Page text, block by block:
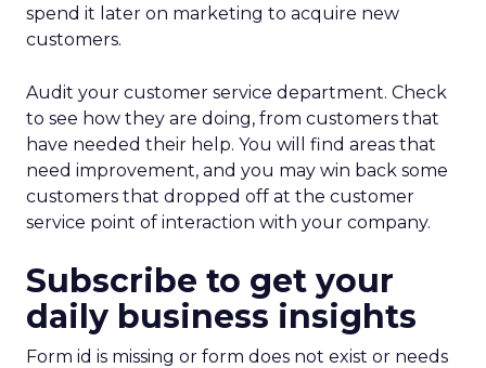
spend it later on marketing to acquire new
customers.
Audit your customer service department. Check
to see how they are doing, from customers that
have needed their help. You will find areas that
need improvement, and you may win back some
customers that dropped off at the customer
service point of interaction with your company.
Subscribe to get your
daily business insights
Form id is missing or form does not exist or needs